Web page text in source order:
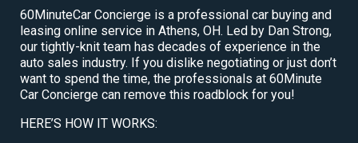
60MinuteCar Concierge is a professional car buying and
leasing online service in Athens, OH. Led by Dan Strong,
our tightly-knit team has decades of experience in the
auto sales industry. If you dislike negotiating or just don’t
want to spend the time, the professionals at 60Minute
Car Concierge can remove this roadblock for you!
HERE’S HOW IT WORKS: